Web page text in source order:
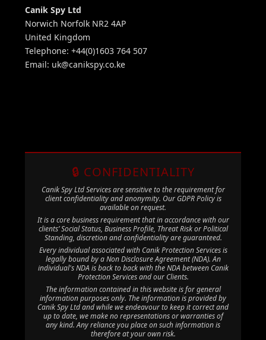
Canik Spy Ltd
Norwich Norfolk NR2 4AP
United Kingdom
Telephone: +44(0)1603 764 507
Email: uk@canikspy.co.ke
🔒 CONFIDENTIALITY
Canik Spy Ltd Services are sensitive to the requirement for
client confidentiality and anonymity. Our GDPR Policy is
available on request.
It is a core business requirement that in accordance with our
clients’ Social Status, Business Profile, Threat Risk or Political
Standing, discretion and confidentiality are guaranteed.
Every individual associated with Canik Protection Services is
legally bound by a Non Disclosure Agreement (NDA). An
individual's NDA is back to back with the NDA between Canik
Protection Services and our Clients.
The information contained in this website is for general
information purposes only. The information is provided by
Canik Spy Ltd and while we endeavour to keep it correct and
up to date, we make no representations or warranties of
any kind. Any reliance you place on such information is
therefore at your own risk.